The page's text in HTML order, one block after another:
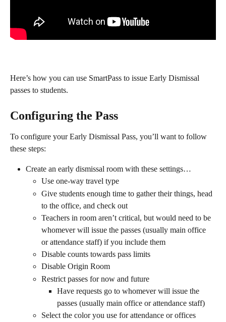
Here’s how you can use SmartPass to issue Early Dismissal
passes to students.
Configuring the Pass
To configure your Early Dismissal Pass, you’ll want to follow
these steps:
Create an early dismissal room with these settings…
Use one-way travel type
Give students enough time to gather their things, head
to the office, and check out
Teachers in room aren’t critical, but would need to be
whomever will issue the passes (usually main office
or attendance staff) if you include them
Disable counts towards pass limits
Disable Origin Room
Restrict passes for now and future
Have requests go to whomever will issue the
passes (usually main office or attendance staff)
Select the color you use for attendance or offices